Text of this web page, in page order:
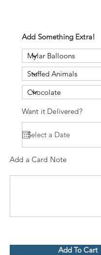
Add Something Extra!
Want it Delivered?
Add a Card Note
Add To Cart